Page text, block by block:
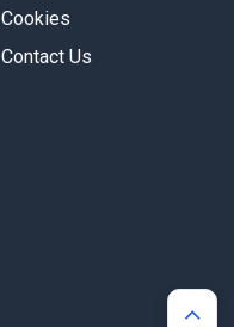
Cookies
Contact Us